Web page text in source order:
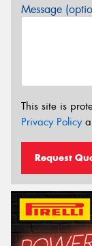
Message
This site is
Privacy Policy
Request